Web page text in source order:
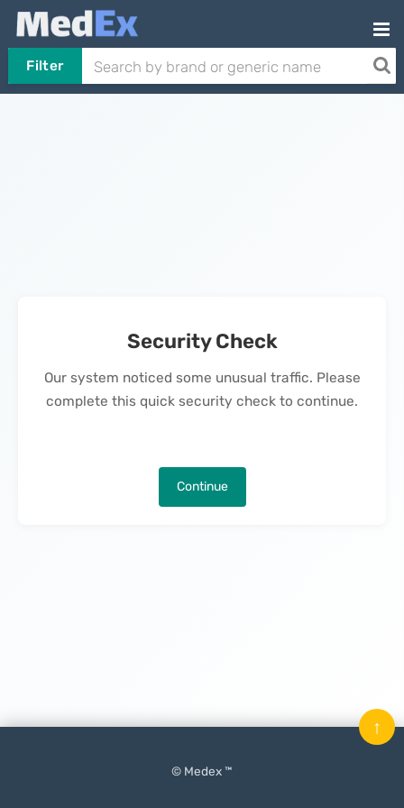
Filter
Security Check
Our system noticed some unusual traffic. Please
complete this quick security check to continue.
Continue
© Medex ™
↑